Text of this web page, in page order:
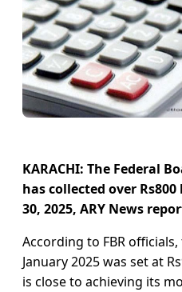
KARACHI: The Federal
has collected over
30, 2025, ARY News
According to FBR
January 2025 was set at
is close to achieving its